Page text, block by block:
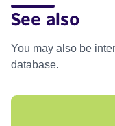
See also
You may also be
database.